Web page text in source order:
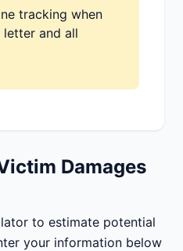
tracking when
letter and all
Damages
to estimate potential
your information below